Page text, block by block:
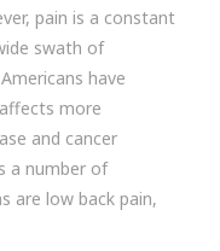
pain is a constant
swath of
have
more
and cancer
a number of
are low back pain,